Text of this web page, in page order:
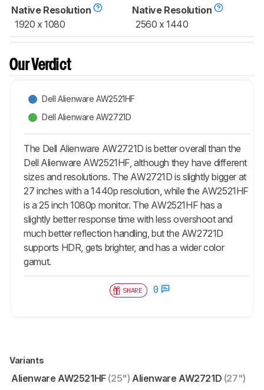
Native Resolution
1920 x 1080
Native Resolution
2560 x 1440
Our Verdict
Dell Alienware AW2521HF
Dell Alienware AW2721D
The Dell Alienware AW2721D is better overall than the
Dell Alienware AW2521HF, although they have different
sizes and resolutions. The AW2721D is slightly bigger at
27 inches with a 1440p resolution, while the AW2521HF
is a 25 inch 1080p monitor. The AW2521HF has a
slightly better response time with less overshoot and
much better reflection handling, but the AW2721D
supports HDR, gets brighter, and has a wider color
gamut.
SHARE 0
Variants
Alienware AW2521HF(25") Alienware AW2721D (27")